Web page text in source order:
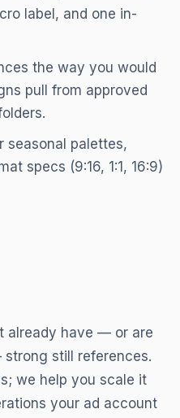
label, and one in-
the way you would
pull from approved
seasonal palettes,
specs (9:16, 1:1, 16:9)
already have — or are
still references.
we help you scale it
your ad account